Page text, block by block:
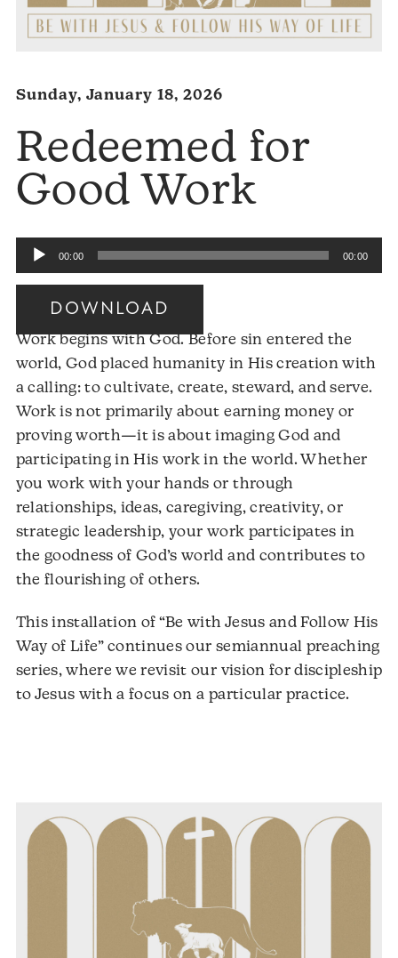
Sunday, January 18, 2026
Redeemed for
Good Work
Audio
Player
00:00 00:00
DOWNLOAD
Work begins with God. Before sin entered the
world, God placed humanity in His creation with
a calling: to cultivate, create, steward, and serve.
Work is not primarily about earning money or
proving worth—it is about imaging God and
participating in His work in the world. Whether
you work with your hands or through
relationships, ideas, caregiving, creativity, or
strategic leadership, your work participates in
the goodness of God’s world and contributes to
the flourishing of others.
This installation of “Be with Jesus and Follow His
Way of Life” continues our semiannual preaching
series, where we revisit our vision for discipleship
to Jesus with a focus on a particular practice.